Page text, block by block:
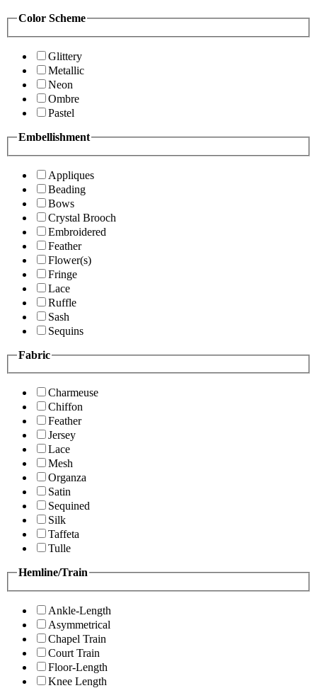
Color Scheme
Glittery
Metallic
Neon
Ombre
Pastel
Embellishment
Appliques
Beading
Bows
Crystal Brooch
Embroidered
Feather
Flower(s)
Fringe
Lace
Ruffle
Sash
Sequins
Fabric
Charmeuse
Chiffon
Feather
Jersey
Lace
Mesh
Organza
Satin
Sequined
Silk
Taffeta
Tulle
Hemline/Train
Ankle-Length
Asymmetrical
Chapel Train
Court Train
Floor-Length
Knee Length